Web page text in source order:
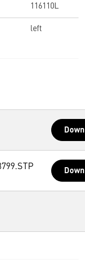
116110L
left